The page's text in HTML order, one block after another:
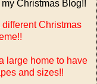
Christmas Blog!!
Christmas
large home to have
and sizes!!